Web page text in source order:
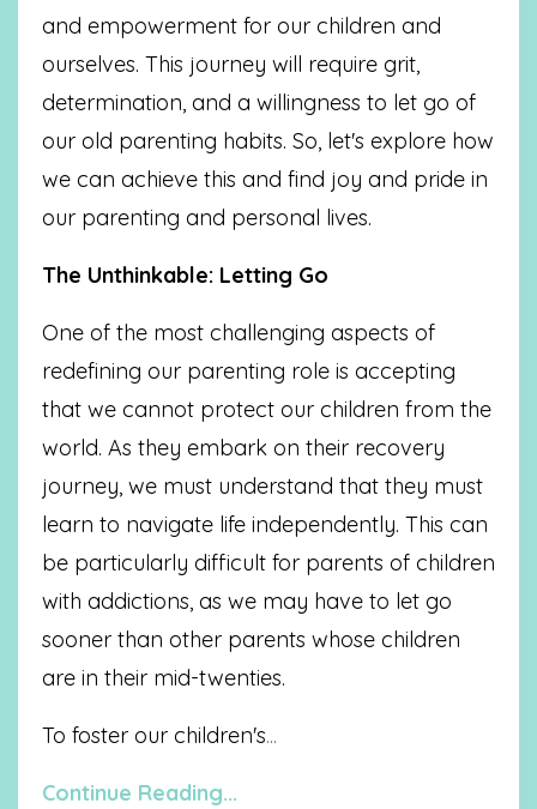
and empowerment for our children and
ourselves. This journey will require grit,
determination, and a willingness to let go of
our old parenting habits. So, let's explore how
we can achieve this and find joy and pride in
our parenting and personal lives.
The Unthinkable: Letting Go
One of the most challenging aspects of
redefining our parenting role is accepting
that we cannot protect our children from the
world. As they embark on their recovery
journey, we must understand that they must
learn to navigate life independently. This can
be particularly difficult for parents of children
with addictions, as we may have to let go
sooner than other parents whose children
are in their mid-twenties.
To foster our children's...
Continue Reading...